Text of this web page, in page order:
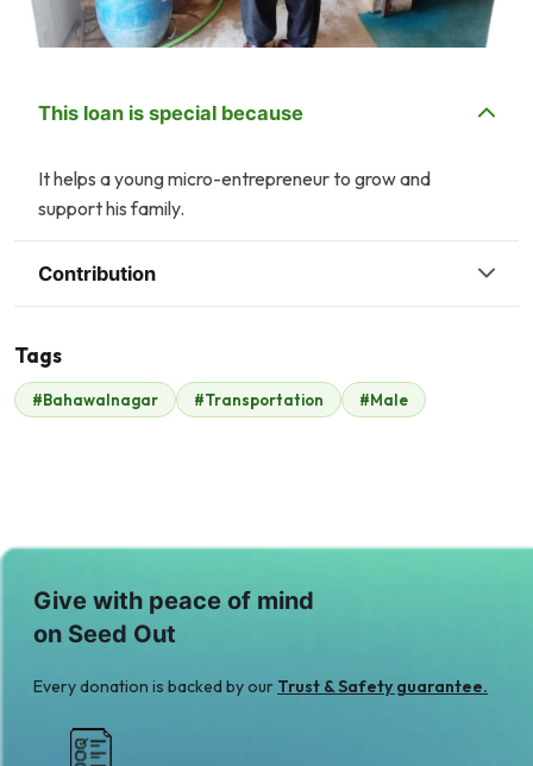
This loan is special because
It helps a young micro-entrepreneur to grow and
support his family.
Contribution
Syed Haris
$420
Tags
#Bahawalnagar #Transportation #Male
Give with peace of mind
on Seed Out
Every donation is backed by our Trust & Safety guarantee.